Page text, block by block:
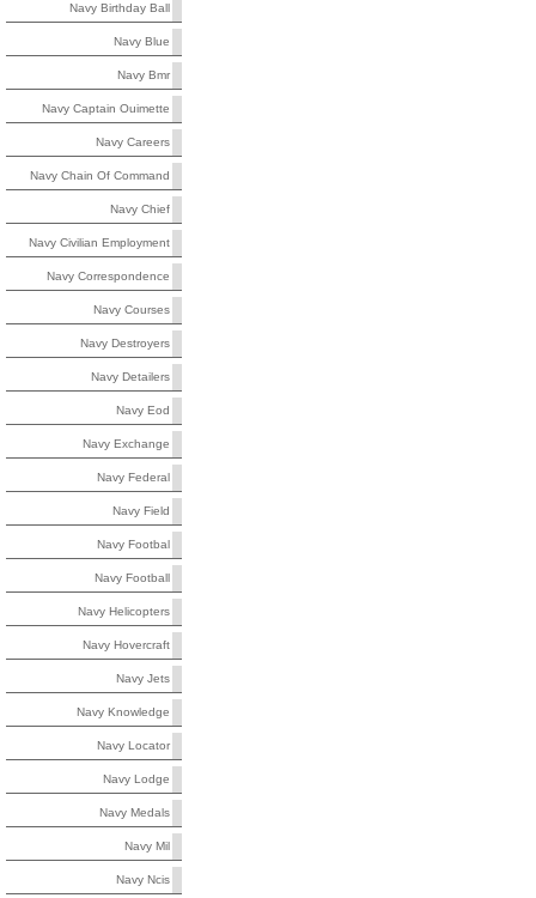
Navy Birthday Ball
Navy Blue
Navy Bmr
Navy Captain Ouimette
Navy Careers
Navy Chain Of Command
Navy Chief
Navy Civilian Employment
Navy Correspondence
Navy Courses
Navy Destroyers
Navy Detailers
Navy Eod
Navy Exchange
Navy Federal
Navy Field
Navy Footbal
Navy Football
Navy Helicopters
Navy Hovercraft
Navy Jets
Navy Knowledge
Navy Locator
Navy Lodge
Navy Medals
Navy Mil
Navy Ncis